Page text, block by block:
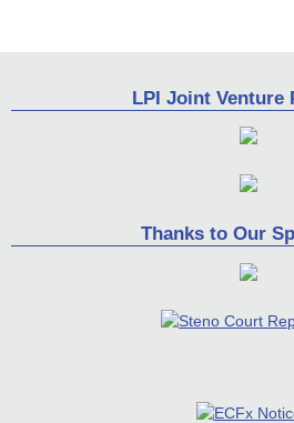
LPI Joint Venture
Thanks to Our